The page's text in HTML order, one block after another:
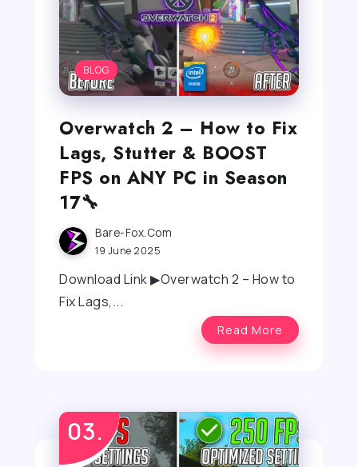
BLOG
Overwatch 2 – How to Fix
Lags, Stutter & BOOST
FPS on ANY PC in Season
17🔧
Bare-Fox.com
19 June 2025
Download Link ▶Overwatch 2 – How to
Fix Lags,...
Read More